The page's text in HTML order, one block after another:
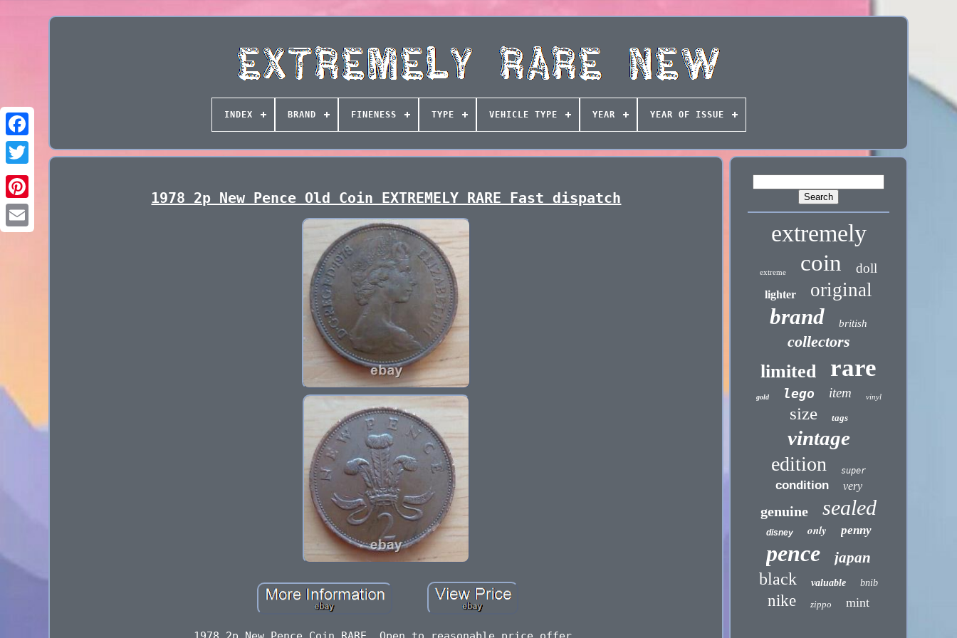
INDEX BRAND FINENESS TYPE VEHICLE TYPE YEAR YEAR OF ISSUE
1978 2p New Pence Old Coin EXTREMELY RARE Fast dispatch
extremely
extreme coin doll
lighter original
brand british
collectors
limited rare
gold lego item vinyl
size tags
vintage
edition super
condition very
genuine sealed
disney only penny
pence japan
black valuable bnib
nike zippo mint